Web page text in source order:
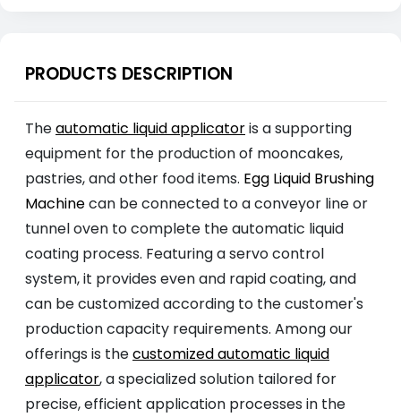
PRODUCTS DESCRIPTION
Theautomatic liquid applicatoris a supporting
equipment for the production of mooncakes,
pastries, and other food items. Egg Liquid Brushing
Machinecan be connected to a conveyor line or
tunnel oven to complete the automatic liquid
coating process. Featuring a servo control
system, it provides even and rapid coating, and
can be customized according to the customer's
production capacity requirements. Among our
offerings is thecustomized automatic liquid
applicator, a specialized solution tailored for
precise, efficient application processes in the